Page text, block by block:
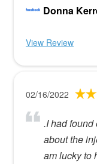
Donna
View Review
02/16/2022
.I had found
about the
am lucky to